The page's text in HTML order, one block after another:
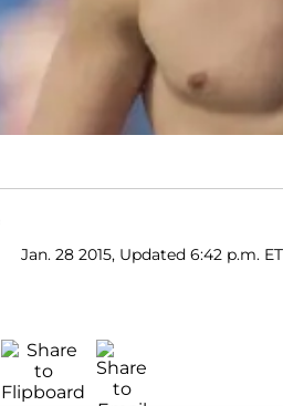
Jan. 28 2015, Updated 6:42 p.m. ET